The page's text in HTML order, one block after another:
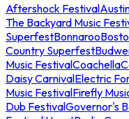
Aftershock Festival
The Backyard Music
SuperfestBonnaroo
Country Superfest
Music FestivalCoachella
Daisy CarnivalElectric
Music FestivalFirefly
Dub FestivalGovernor's